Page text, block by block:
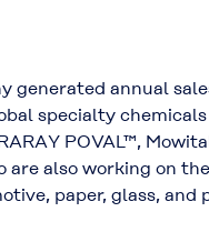
generated annual
specialty
POVAL™,
are also working on the
paper, glass, and